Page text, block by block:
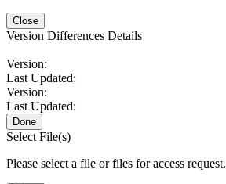
Close
Version Differences Details
Version:
Last Updated:
Version:
Last Updated:
Done
Select File(s)
Please select a file or files for access request.